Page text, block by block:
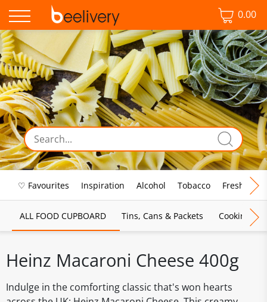
0.00
♡ Favourites Inspiration Alcohol Tobacco Fresh Food
ALL FOOD CUPBOARD Tins, Cans & Packets Cooking
Heinz Macaroni Cheese 400g
Indulge in the comforting classic that's won hearts